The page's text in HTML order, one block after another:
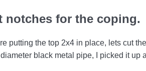
notches for the coping.
putting the top 2x4 in place, lets cut
black metal pipe, I picked it up